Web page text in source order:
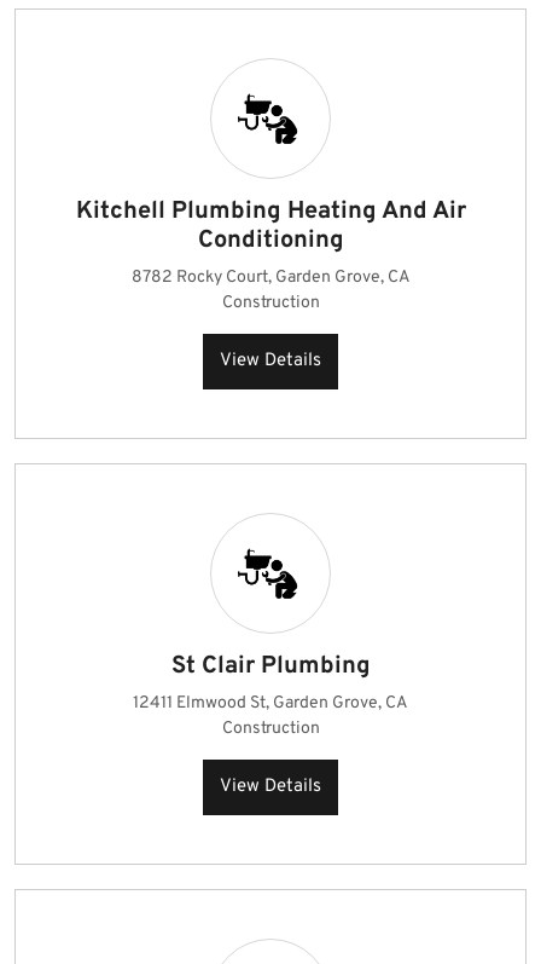
Kitchell Plumbing Heating And Air
Conditioning
8782 Rocky Court, Garden Grove, CA
Construction
View Details
St Clair Plumbing
12411 Elmwood St, Garden Grove, CA
Construction
View Details